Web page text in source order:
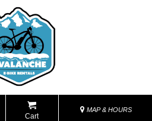
Cart
MAP & HOURS